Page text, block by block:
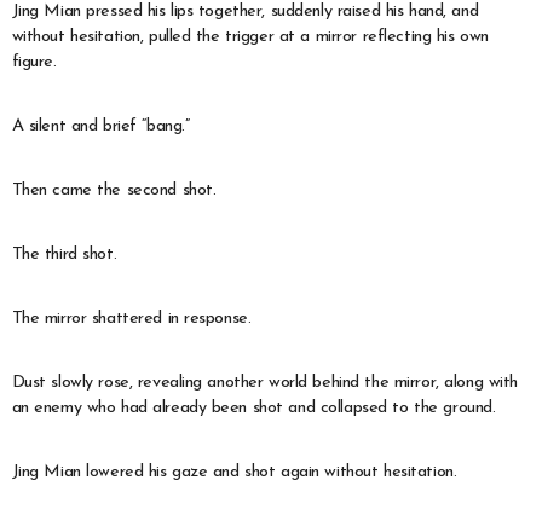
Jing Mian pressed his lips together, suddenly raised his hand, and
without hesitation, pulled the trigger at a mirror reflecting his own
figure.
A silent and brief “bang.”
Then came the second shot.
The third shot.
The mirror shattered in response.
Dust slowly rose, revealing another world behind the mirror, along with
an enemy who had already been shot and collapsed to the ground.
Jing Mian lowered his gaze and shot again without hesitation.